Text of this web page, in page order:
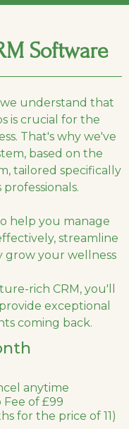
Software
we understand that
is crucial for the
That's why we've
based on the
tailored specifically
help you manage
streamline
grow your wellness
rich CRM, you'll
exceptional
coming back.
anytime
of £99
for the price of 11)